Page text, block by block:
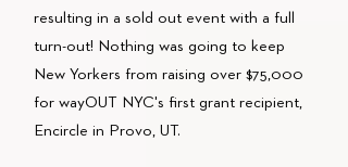
resulting in a sold out event with a full
turn-out! Nothing was going to keep
New Yorkers from raising over $75,000
for wayOUT NYC's first grant recipient,
Encircle in Provo, UT.